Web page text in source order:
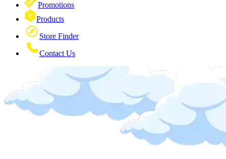
Promotions
Products
Store Finder
Contact Us